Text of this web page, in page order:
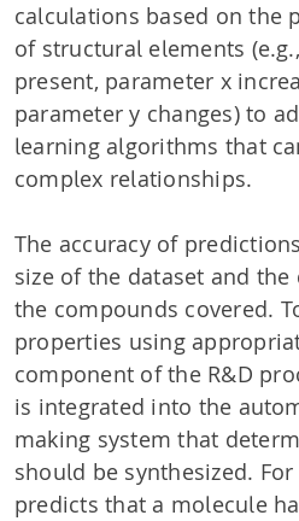
calculations based on the
of structural elements
present, parameter x
parameter y changes) to
learning algorithms that
complex relationships.
The accuracy of
size of the dataset and
the compounds covered.
properties using
component of the R&D
is integrated into the
making system that
should be synthesized.
predicts that a molecule